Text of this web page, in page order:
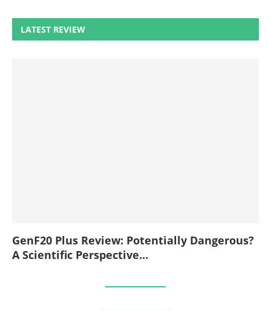
LATEST REVIEW
GenF20 Plus Review: Potentially Dangerous?
A Scientific Perspective...